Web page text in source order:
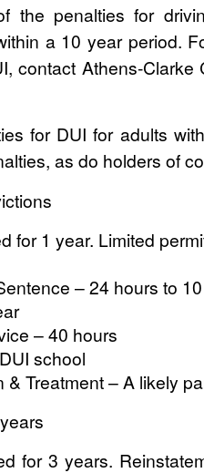
the penalties for
a 10 year period.
contact Athens-
for DUI for adults
as do holders of
for 1 year. Limited
– 24 hours to
– 40 hours
school
Treatment – A likely
for 3 years.